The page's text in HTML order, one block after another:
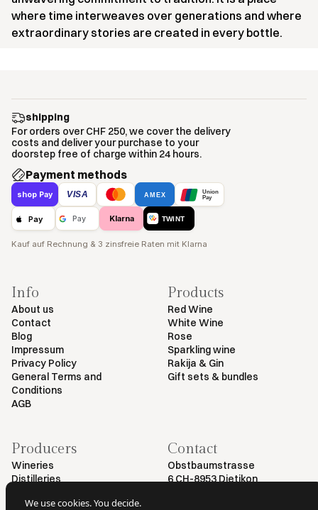
where time interweaves over generations and where
extraordinary stories are created in every bottle.
shipping
For orders over CHF 250, we cover the delivery
costs and deliver your purchase to your
doorstep free of charge within 24 hours.
Payment methods
shop Pay VISA AMEX
Union
Pay
Pay Pay Klarna TWINT
Kauf auf Rechnung & 3 zinsfreie Raten mit Klarna
Info
About us
Contact
Blog
Impressum
Privacy Policy
General Terms and
Conditions
AGB
Products
Red Wine
White Wine
Rose
Sparkling wine
Rakija & Gin
Gift sets & bundles
Producers
Wineries
Distilleries
Contact
Obstbaumstrasse
6 CH-8953 Dietikon
We use cookies. You decide.